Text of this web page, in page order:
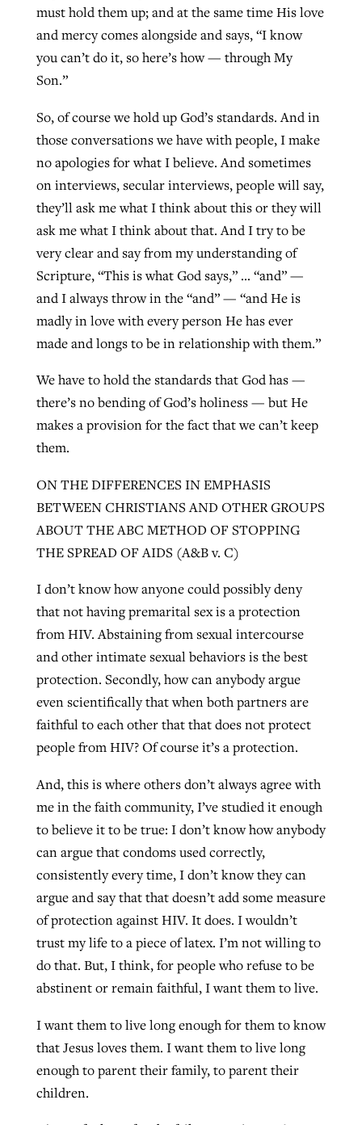
must hold them up; and at the same time His love
and mercy comes alongside and says, “I know
you can’t do it, so here’s how — through My
Son.”
So, of course we hold up God’s standards. And in
those conversations we have with people, I make
no apologies for what I believe. And sometimes
on interviews, secular interviews, people will say,
they’ll ask me what I think about this or they will
ask me what I think about that. And I try to be
very clear and say from my understanding of
Scripture, “This is what God says,” … “and” —
and I always throw in the “and” — “and He is
madly in love with every person He has ever
made and longs to be in relationship with them.”
We have to hold the standards that God has —
there’s no bending of God’s holiness — but He
makes a provision for the fact that we can’t keep
them.
ON THE DIFFERENCES IN EMPHASIS
BETWEEN CHRISTIANS AND OTHER GROUPS
ABOUT THE ABC METHOD OF STOPPING
THE SPREAD OF AIDS (A&B v. C)
I don’t know how anyone could possibly deny
that not having premarital sex is a protection
from HIV. Abstaining from sexual intercourse
and other intimate sexual behaviors is the best
protection. Secondly, how can anybody argue
even scientifically that when both partners are
faithful to each other that that does not protect
people from HIV? Of course it’s a protection.
And, this is where others don’t always agree with
me in the faith community, I’ve studied it enough
to believe it to be true: I don’t know how anybody
can argue that condoms used correctly,
consistently every time, I don’t know they can
argue and say that that doesn’t add some measure
of protection against HIV. It does. I wouldn’t
trust my life to a piece of latex. I’m not willing to
do that. But, I think, for people who refuse to be
abstinent or remain faithful, I want them to live.
I want them to live long enough for them to know
that Jesus loves them. I want them to live long
enough to parent their family, to parent their
children.